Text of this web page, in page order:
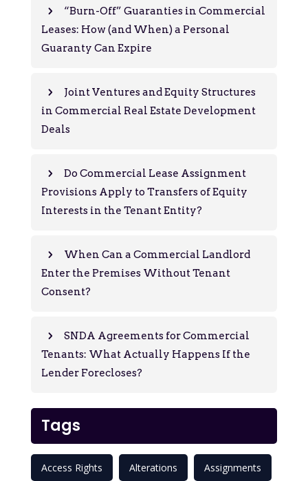
“Burn-Off” Guaranties in Commercial
Leases: How (and When) a Personal
Guaranty Can Expire
Joint Ventures and Equity Structures
in Commercial Real Estate Development
Deals
Do Commercial Lease Assignment
Provisions Apply to Transfers of Equity
Interests in the Tenant Entity?
When Can a Commercial Landlord
Enter the Premises Without Tenant
Consent?
SNDA Agreements for Commercial
Tenants: What Actually Happens If the
Lender Forecloses?
Tags
Access Rights Alterations Assignments